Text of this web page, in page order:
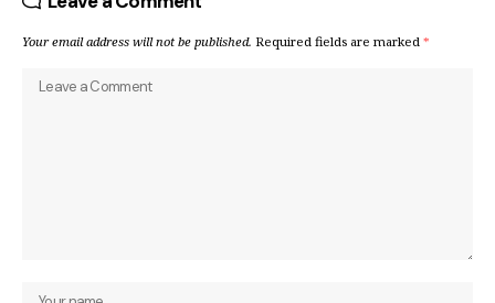
Your email address will not be published. Required fields are marked *